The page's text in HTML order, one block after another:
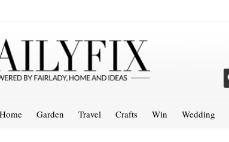
Home Garden Travel Crafts Win Wedding